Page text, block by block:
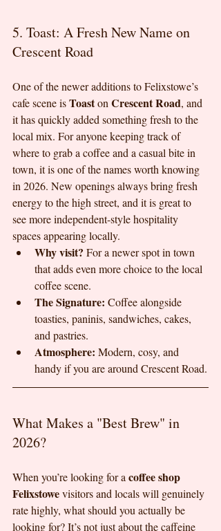
5. Toast: A Fresh New Name on
Crescent Road
One of the newer additions to Felixstowe’s
cafe scene is Toast on Crescent Road, and
it has quickly added something fresh to the
local mix. For anyone keeping track of
where to grab a coffee and a casual bite in
town, it is one of the names worth knowing
in 2026. New openings always bring fresh
energy to the high street, and it is great to
see more independent-style hospitality
spaces appearing locally.
Why visit? For a newer spot in town
that adds even more choice to the local
coffee scene.
The Signature: Coffee alongside
toasties, paninis, sandwiches, cakes,
and pastries.
Atmosphere: Modern, cosy, and
handy if you are around Crescent Road.
What Makes a "Best Brew" in
2026?
When you’re looking for a coffee shop
Felixstowe visitors and locals will genuinely
rate highly, what should you actually be
looking for? It’s not just about the caffeine